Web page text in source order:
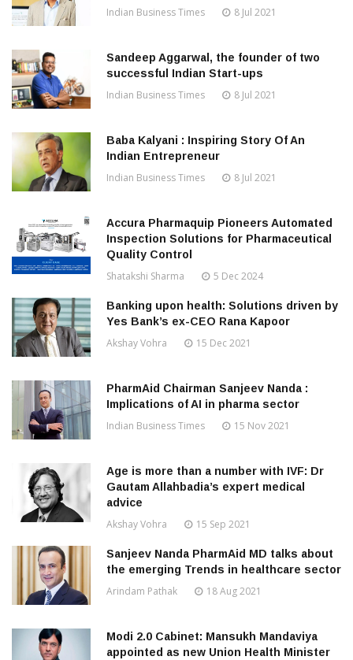
Indian Business Times 8 Jul 2021
Sandeep Aggarwal, the founder of two
successful Indian Start-ups
Indian Business Times 8 Jul 2021
Baba Kalyani : Inspiring Story Of An
Indian Entrepreneur
Indian Business Times 8 Jul 2021
Accura Pharmaquip Pioneers Automated
Inspection Solutions for Pharmaceutical
Quality Control
Shatakshi Sharma 5 Dec 2024
Banking upon health: Solutions driven by
Yes Bank’s ex-CEO Rana Kapoor
Akshay Vohra 15 Dec 2021
PharmAid Chairman Sanjeev Nanda :
Implications of AI in pharma sector
Indian Business Times 15 Nov 2021
Age is more than a number with IVF: Dr
Gautam Allahbadia’s expert medical
advice
Akshay Vohra 15 Sep 2021
Sanjeev Nanda PharmAid MD talks about
the emerging Trends in healthcare sector
Arindam Pathak 18 Aug 2021
Modi 2.0 Cabinet: Mansukh Mandaviya
appointed as new Union Health Minister